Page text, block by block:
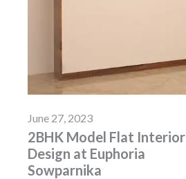
June 27, 2023
2BHK Model Flat Interior
Design at Euphoria
Sowparnika